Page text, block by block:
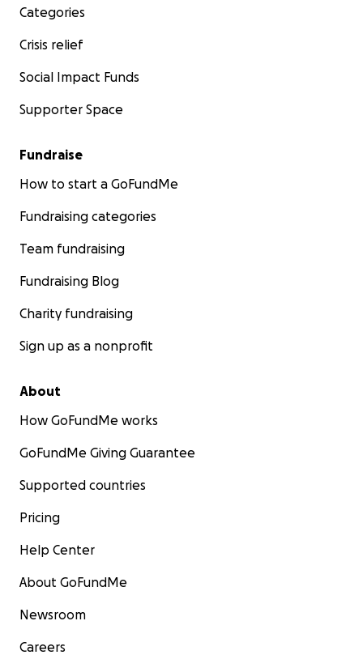
Categories
Crisis relief
Social Impact Funds
Supporter Space
Fundraise
How to start a GoFundMe
Fundraising categories
Team fundraising
Fundraising Blog
Charity fundraising
Sign up as a nonprofit
About
How GoFundMe works
GoFundMe Giving Guarantee
Supported countries
Pricing
Help Center
About GoFundMe
Newsroom
Careers